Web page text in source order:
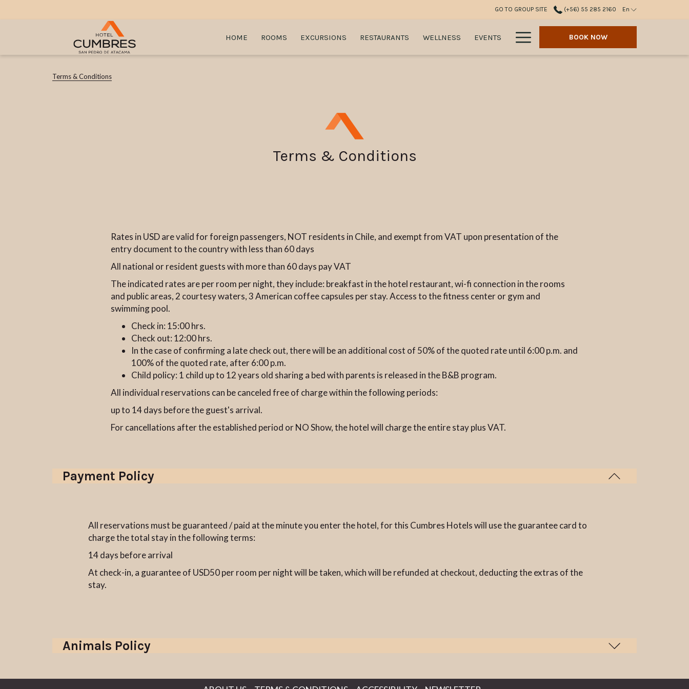
GO TO GROUP SITE (+56) 55 285 2160 En
HOME ROOMS EXCURSIONS RESTAURANTS WELLNESS EVENTS Hamburger
Menu
BOOK NOW
Terms & Conditions
Terms & Conditions
Rates in USD are valid for foreign passengers, NOT residents in Chile, and exempt from VAT upon presentation of the
entry document to the country with less than 60 days
All national or resident guests with more than 60 days pay VAT
The indicated rates are per room per night, they include: breakfast in the hotel restaurant, wi-fi connection in the rooms
and public areas, 2 courtesy waters, 3 American coffee capsules per stay. Access to the fitness center or gym and
swimming pool.
Check in: 15:00 hrs.
Check out: 12:00 hrs.
In the case of confirming a late check out, there will be an additional cost of 50% of the quoted rate until 6:00 p.m. and
100% of the quoted rate, after 6:00 p.m.
Child policy: 1 child up to 12 years old sharing a bed with parents is released in the B&B program.
All individual reservations can be canceled free of charge within the following periods:
up to 14 days before the guest's arrival.
For cancellations after the established period or NO Show, the hotel will charge the entire stay plus VAT.
Payment Policy
All reservations must be guaranteed / paid at the minute you enter the hotel, for this Cumbres Hotels will use the guarantee card to
charge the total stay in the following terms:
14 days before arrival
At check-in, a guarantee of USD50 per room per night will be taken, which will be refunded at checkout, deducting the extras of the
stay.
Animals Policy